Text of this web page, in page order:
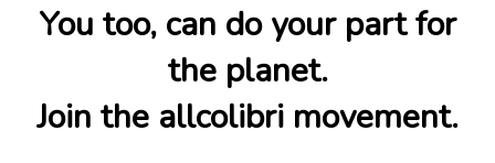
You too, can do your part for
the planet.
Join the allcolibri movement.